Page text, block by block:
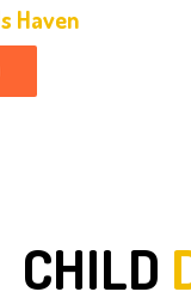
Haven
CHILD